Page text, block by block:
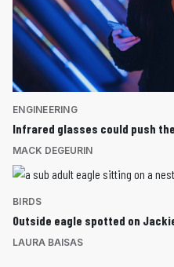
ENGINEERING
Infrared glasses could push
MACK DEGEURIN
BIRDS
Outside eagle spotted on
LAURA BAISAS